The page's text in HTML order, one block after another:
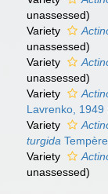
unassessed)
Variety
unassessed)
Variety
unassessed)
Variety
Lavrenko, 1949
Variety
turgida
Variety
unassessed)